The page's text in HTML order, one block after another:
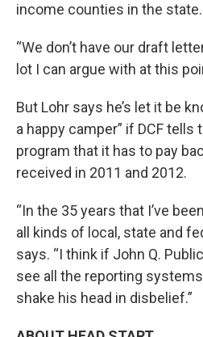
income counties in the state.
“We don’t have our draft
lot I can argue with at this
But Lohr says he’s let it be
a happy camper” if DCF
program that it has to pay
received in 2011 and 2012.
“In the 35 years that I’ve
all kinds of local, state and
says. “I think if John Q.
see all the reporting systems
shake his head in disbelief.”